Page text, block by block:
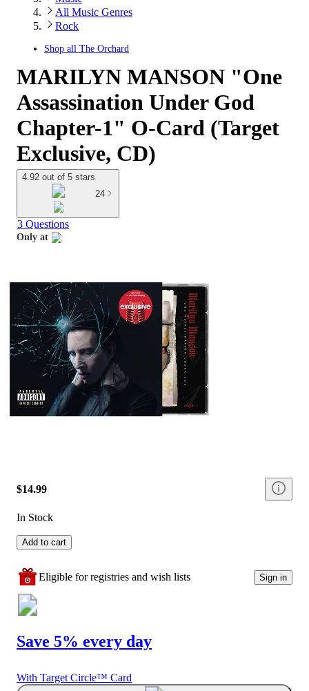
All Music Genres
Rock
Shop all The Orchard
MARILYN MANSON "One
Assassination Under God
Chapter-1" O-Card (Target
Exclusive, CD)
4.92 out of 5 stars
24
3 Questions
Only at
$14.99
In Stock
Add to cart
Eligible for registries and wish lists Sign in
Save 5% every day
With Target Circle™ Card